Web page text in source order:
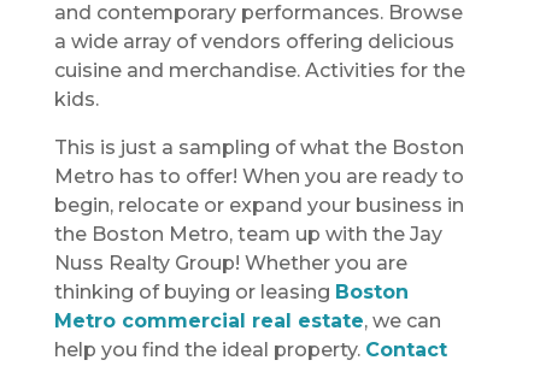
and contemporary performances. Browse
a wide array of vendors offering delicious
cuisine and merchandise. Activities for the
kids.
This is just a sampling of what the Boston
Metro has to offer! When you are ready to
begin, relocate or expand your business in
the Boston Metro, team up with the Jay
Nuss Realty Group! Whether you are
thinking of buying or leasing Boston
Metro commercial real estate, we can
help you find the ideal property. Contact